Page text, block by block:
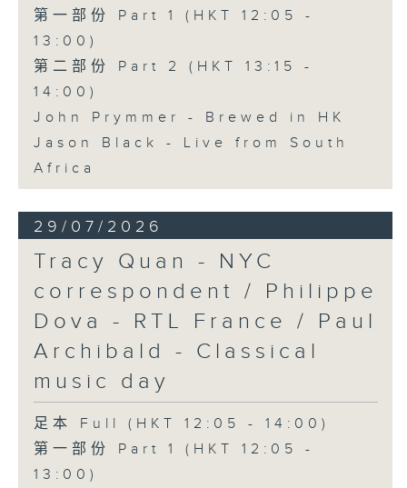
第一部份 Part 1 (HKT 12:05 -
13:00)
第二部份 Part 2 (HKT 13:15 -
14:00)
John Prymmer - Brewed in HK
Jason Black - Live from South
Africa
29/07/2026
Tracy Quan - NYC
correspondent / Philippe
Dova - RTL France / Paul
Archibald - Classical
music day
足本 Full (HKT 12:05 - 14:00)
第一部份 Part 1 (HKT 12:05 -
13:00)